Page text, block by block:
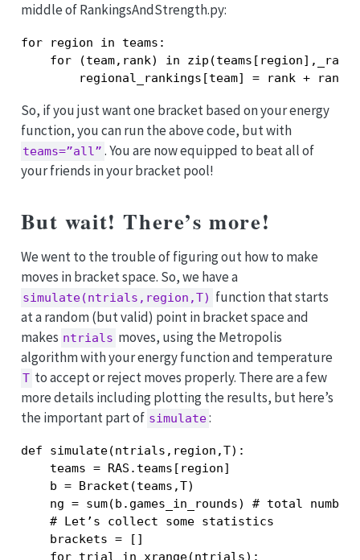
middle of RankingsAndStrength.py:
for region in teams:
for (team,rank) in
regional_rankings[team] = rank +
So, if you just want one bracket based on your energy
function, you can run the above code, but with
teams=”all” . You are now equipped to beat all of
your friends in your bracket pool!
But wait! There’s more!
We went to the trouble of figuring out how to make
moves in bracket space. So, we have a
simulate(ntrials,region,T) function that starts
at a random (but valid) point in bracket space and
makes ntrials moves, using the Metropolis
algorithm with your energy function and temperature
T to accept or reject moves properly. There are a few
more details including plotting the results, but here’s
the important part of simulate:
def simulate(ntrials,region,T):
    teams = RAS.teams[region]
    b = Bracket(teams,T)
ng = sum(b.games_in_rounds) # total number
    # Let’s collect some statistics
    brackets = []
    for trial in xrange(ntrials):